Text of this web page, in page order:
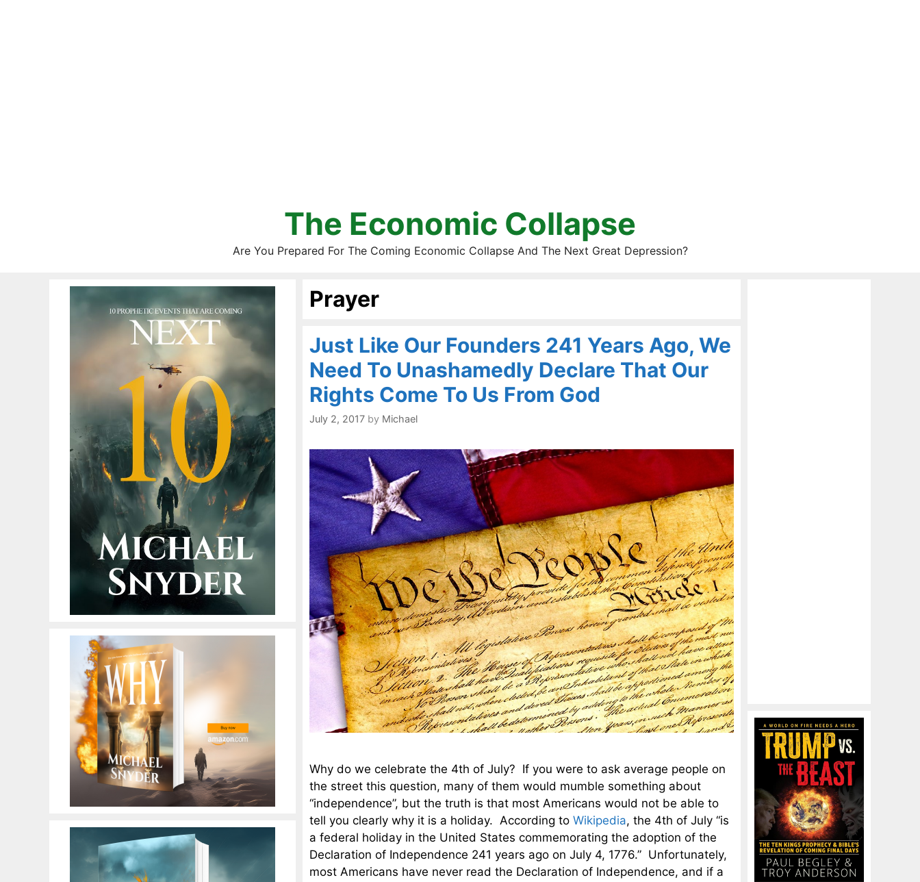
The Economic Collapse
Are You Prepared For The Coming Economic Collapse And The Next Great Depression?
Prayer
Just Like Our Founders 241 Years Ago, We
Need To Unashamedly Declare That Our
Rights Come To Us From God
July 2, 2017 by Michael
Why do we celebrate the 4th of July? If you were to ask average people on
the street this question, many of them would mumble something about
“independence”, but the truth is that most Americans would not be able to
tell you clearly why it is a holiday. According to Wikipedia, the 4th of July “is
a federal holiday in the United States commemorating the adoption of the
Declaration of Independence 241 years ago on July 4, 1776.” Unfortunately,
most Americans have never read the Declaration of Independence, and if a